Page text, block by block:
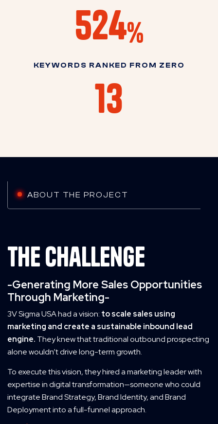
524%
KEYWORDS RANKED FROM ZERO
13
ABOUT THE PROJECT
The challenge
-Generating More Sales Opportunities
Through Marketing-
3V Sigma USA had a vision: to scale sales using
marketing and create a sustainable inbound lead
engine. They knew that traditional outbound prospecting
alone wouldn’t drive long-term growth.
To execute this vision, they hired a marketing leader with
expertise in digital transformation—someone who could
integrate Brand Strategy, Brand Identity, and Brand
Deployment into a full-funnel approach.